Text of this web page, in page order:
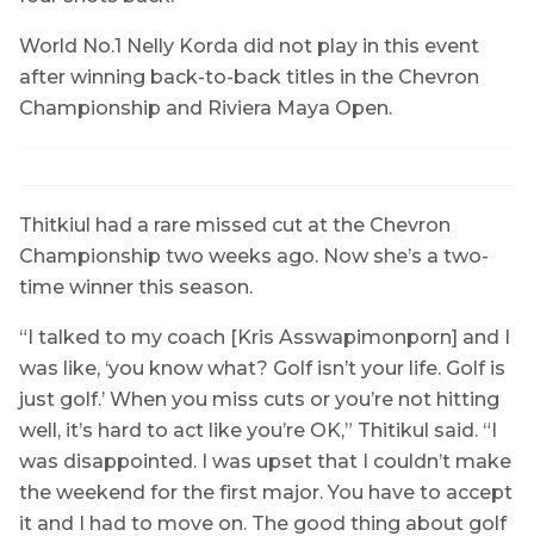
World No.1 Nelly Korda did not play in this event
after winning back-to-back titles in the Chevron
Championship and Riviera Maya Open.
Thitkiul had a rare missed cut at the Chevron
Championship two weeks ago. Now she’s a two-
time winner this season.
“I talked to my coach [Kris Asswapimonporn] and I
was like, ‘you know what? Golf isn’t your life. Golf is
just golf.’ When you miss cuts or you’re not hitting
well, it’s hard to act like you’re OK,” Thitikul said. “I
was disappointed. I was upset that I couldn’t make
the weekend for the first major. You have to accept
it and I had to move on. The good thing about golf